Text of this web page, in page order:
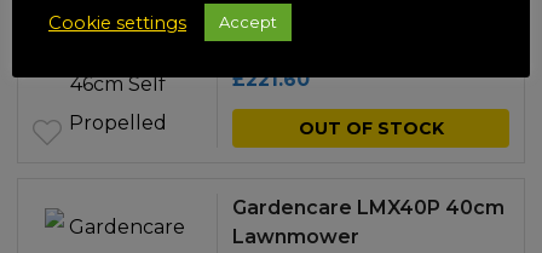
46cm Self Propelled
Lawnmower
£221.60
OUT OF STOCK
Gardencare LMX40P 40cm
Lawnmower
Cookie settings Accept